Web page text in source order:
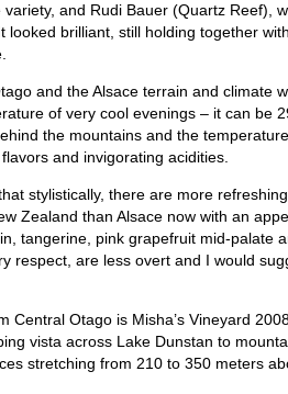
and Rudi Bauer (Quartz Reef),
brilliant, still holding together
and the Alsace terrain and climate
of very cool evenings – it can be
the mountains and the
and invigorating acidities.
stylistically, there are more
Zealand than Alsace now with an
tangerine, pink grapefruit mid-palate
respect, are less overt and I would
Central Otago is Misha’s Vineyard
vista across Lake Dunstan to
stretching from 210 to 350 meters